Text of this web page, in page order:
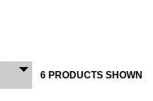
6 PRODUCTS SHOWN